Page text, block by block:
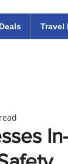
Travel